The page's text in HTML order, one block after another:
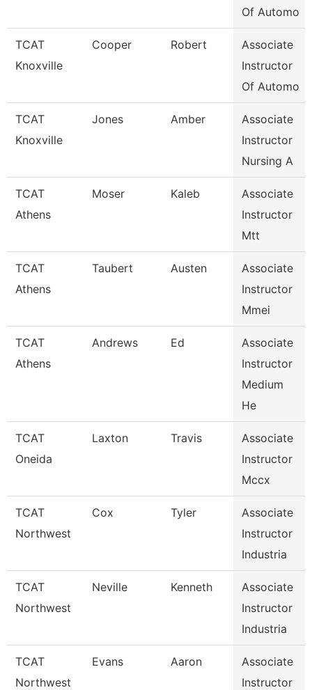
Of Automo
TCAT
Knoxville
Cooper Robert
Associate
Instructor
Of Automo
TCAT
Knoxville
Jones Amber
Associate
Instructor
Nursing A
TCAT
Athens
Moser Kaleb
Associate
Instructor
Mtt
TCAT
Athens
Taubert Austen
Associate
Instructor
Mmei
TCAT
Athens
Andrews Ed
Associate
Instructor
Medium
He
TCAT
Oneida
Laxton Travis
Associate
Instructor
Mccx
TCAT
Northwest
Cox Tyler
Associate
Instructor
Industria
TCAT
Northwest
Neville Kenneth
Associate
Instructor
Industria
TCAT
Northwest
Evans Aaron
Associate
Instructor